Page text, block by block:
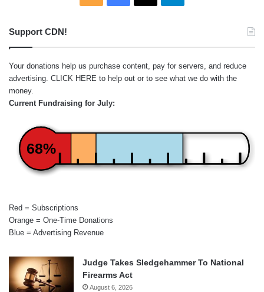
Support CDN!
Your donations help us purchase content, pay for servers, and reduce
advertising. CLICK HERE to help out or to see what we do with the
money.
Current Fundraising for July:
68%
Red = Subscriptions
Orange = One-Time Donations
Blue = Advertising Revenue
Judge Takes Sledgehammer To National
Firearms Act
August 6, 2026